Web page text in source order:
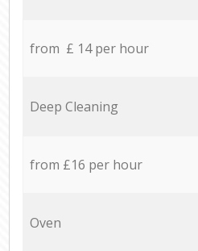
from £ 14 per hour
Deep Cleaning
from £16 per hour
Oven